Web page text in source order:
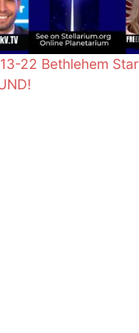
22 Bethlehem Star